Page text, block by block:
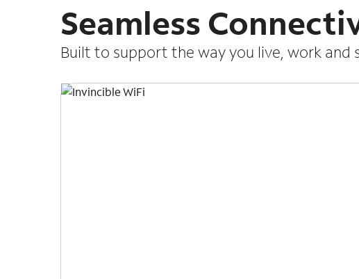
Seamless
Built to support the way you live, work and